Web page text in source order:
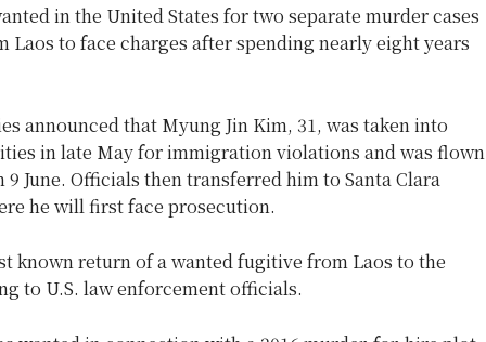
in the United States for two separate murder cases
Laos to face charges after spending nearly eight years
announced that Myung Jin Kim, 31, was taken into
in late May for immigration violations and was flown
9 June. Officials then transferred him to Santa Clara
he will first face prosecution.
known return of a wanted fugitive from Laos to the
to U.S. law enforcement officials.